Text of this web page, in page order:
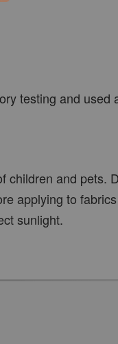
testing and used
children and pets.
applying to
sunlight.